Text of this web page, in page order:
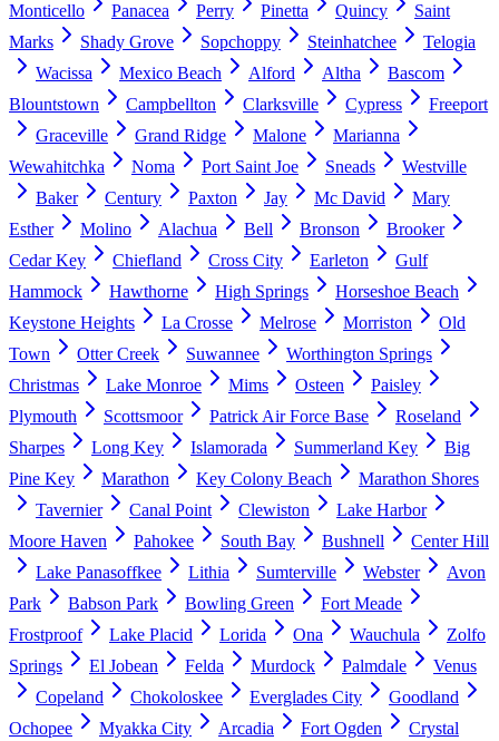
Monticello
Panacea Perry Pinetta Quincy
Saint
Marks
Shady Grove Sopchoppy Steinhatchee
Telogia
Wacissa
Mexico Beach Alford Altha
Bascom
Blountstown
Campbellton Clarksville Cypress
Freeport
Graceville
Grand Ridge Malone
Marianna
Wewahitchka
Noma Port Saint Joe Sneads
Westville
Baker
Century Paxton Jay Mc David
Mary
Esther
Molino Alachua Bell Bronson
Brooker
Cedar Key
Chiefland Cross City Earleton
Gulf
Hammock
Hawthorne High Springs
Horseshoe Beach
Keystone Heights
La Crosse Melrose Morriston
Old
Town
Otter Creek Suwannee
Worthington Springs
Christmas
Lake Monroe Mims Osteen
Paisley
Plymouth
Scottsmoor Patrick Air Force Base
Roseland
Sharpes
Long Key Islamorada Summerland Key
Big
Pine Key
Marathon Key Colony Beach
Marathon Shores
Tavernier
Canal Point Clewiston
Lake Harbor
Moore Haven
Pahokee South Bay Bushnell
Center Hill
Lake Panasoffkee
Lithia Sumterville Webster
Avon
Park
Babson Park Bowling Green
Fort Meade
Frostproof
Lake Placid Lorida Ona Wauchula
Zolfo
Springs
El Jobean Felda Murdock Palmdale
Venus
Copeland
Chokoloskee Everglades City
Goodland
Ochopee
Myakka City Arcadia Fort Ogden Crystal